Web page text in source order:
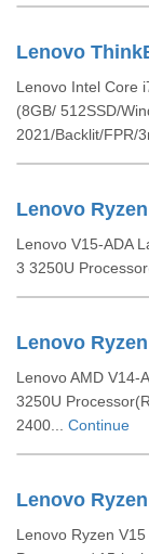
Lenovo Intel Core
(8GB/ 512SSD/
2021/Backlit/FPR/
Lenovo V15-ADA
3 3250U
Lenovo AMD V14-
3250U
2400... Continue
Lenovo Ryzen